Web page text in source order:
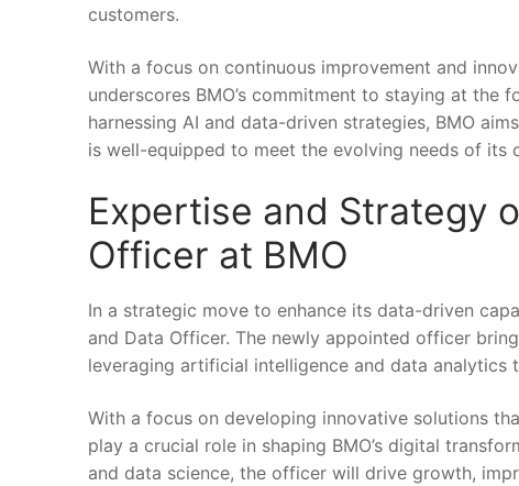
⁢customers.
With a⁣ focus on continuous improvement and
underscores BMO’s commitment to‌ staying at​
harnessing⁢ AI and⁢ data-driven ⁣strategies, BMO
is well-equipped to meet the evolving needs of its
Expertise and Strategy
Officer at BMO
In a strategic move ​to enhance its data-driven
and Data ⁢Officer. The newly appointed officer
leveraging artificial intelligence and data analytics⁢
With a focus on developing innovative​ solutions
play⁢ a⁤ crucial role ⁣in shaping BMO’s digital
and data science, the officer will drive growth,